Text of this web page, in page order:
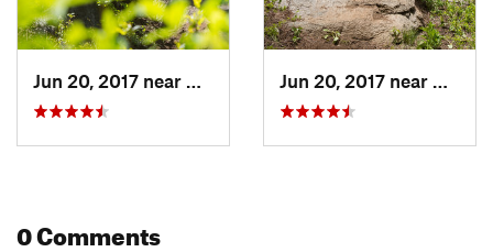
Jun 20, 2017 near
Cascade, ID Jun 20, 2017 near
0 Comments